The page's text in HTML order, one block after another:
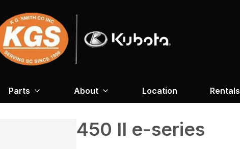
Parts About Location Rentals
450 II e-series